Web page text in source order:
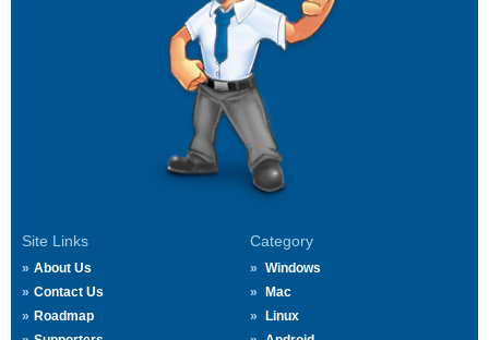
Site Links
About Us
Contact Us
Roadmap
Category
Windows
Mac
Linux